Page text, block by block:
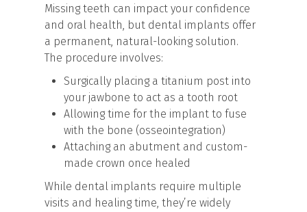
Missing teeth can impact your confidence
and oral health, but dental implants offer
a permanent, natural-looking solution.
The procedure involves:
Surgically placing a titanium post into
your jawbone to act as a tooth root
Allowing time for the implant to fuse
with the bone (osseointegration)
Attaching an abutment and custom-
made crown once healed
While dental implants require multiple
visits and healing time, they’re widely